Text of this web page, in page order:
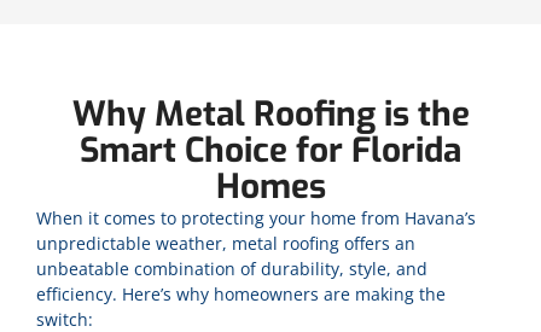
Why Metal Roofing is the
Smart Choice for Florida
Homes
When it comes to protecting your home from Havana’s
unpredictable weather, metal roofing offers an
unbeatable combination of durability, style, and
efficiency. Here’s why homeowners are making the
switch: